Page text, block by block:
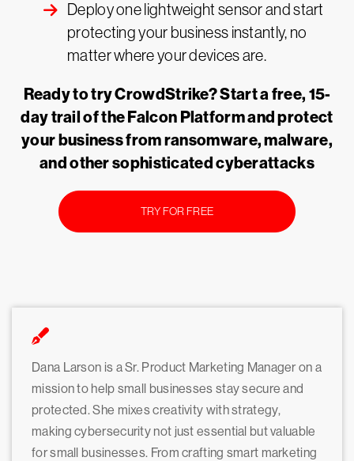
Deploy one lightweight sensor and start
protecting your business instantly, no
matter where your devices are.
Ready to try CrowdStrike? Start a free, 15-
day trail of the Falcon Platform and protect
your business from ransomware, malware,
and other sophisticated cyberattacks
TRY FOR FREE
Dana Larson is a Sr. Product Marketing Manager on a
mission to help small businesses stay secure and
protected. She mixes creativity with strategy,
making cybersecurity not just essential but valuable
for small businesses. From crafting smart marketing